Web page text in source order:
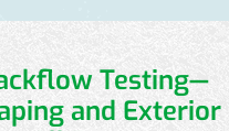
Testing—
and Exterior